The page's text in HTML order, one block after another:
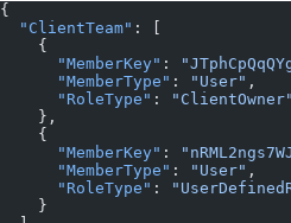
{
  "ClientTeam"
: [
    {
      "MemberKey"
:
      "MemberType"
: "User" ,
      "RoleType"
:
"ClientOwner"
    },
    {
      "MemberKey"
:
      "MemberType"
: "User" ,
      "RoleType"
:
    }